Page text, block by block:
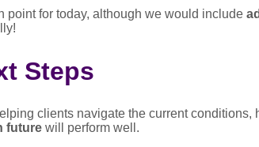
point for today, although we would include
Steps
clients navigate the current conditions,
futurewill perform well.